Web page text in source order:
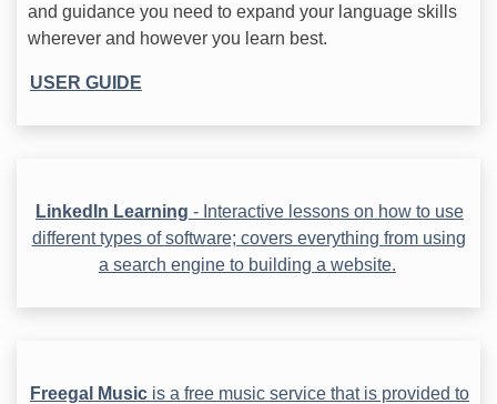
and guidance you need to expand your language skills
wherever and however you learn best.
USER GUIDE
LinkedIn Learning - Interactive lessons on how to use
different types of software; covers everything from using
a search engine to building a website.
Freegal Music is a free music service that is provided to